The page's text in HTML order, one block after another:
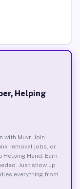
Helping
with Muvr. Join
removal jobs, or
Hand. Earn
Just show up
everything from